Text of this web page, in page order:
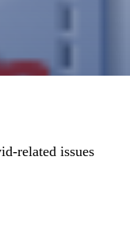
related issues